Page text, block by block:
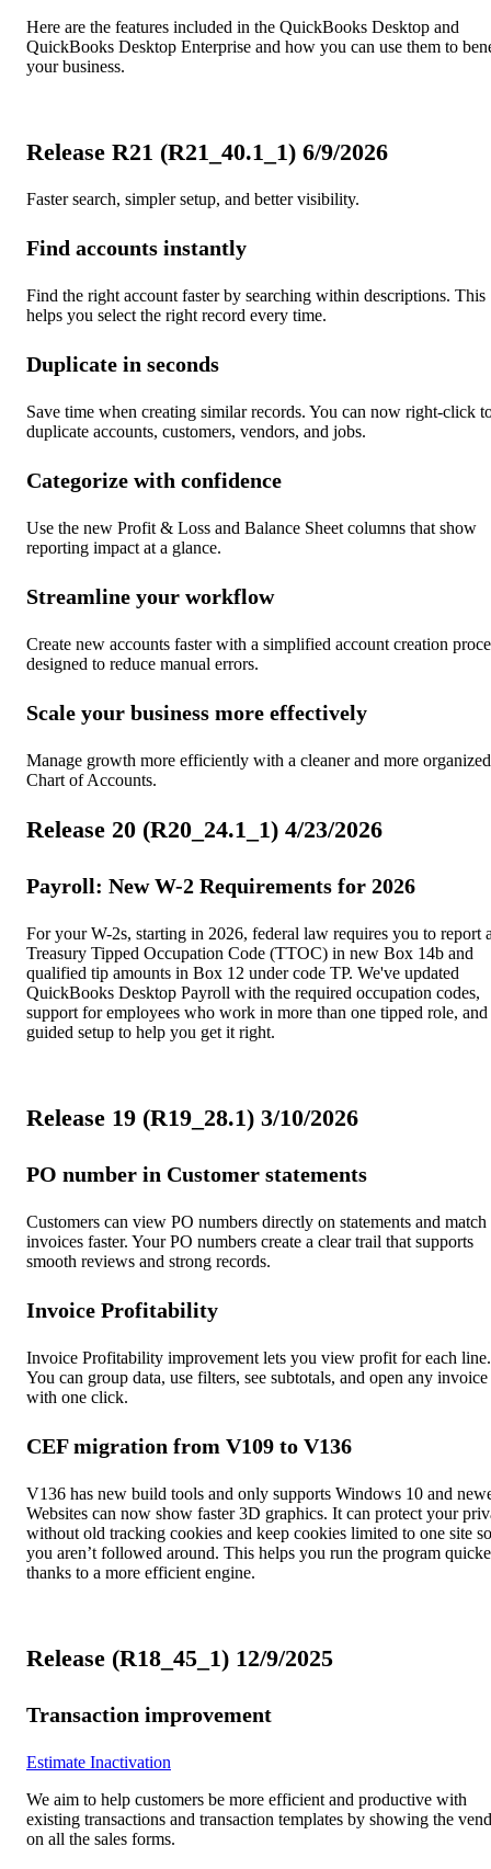
Here are the features included in the QuickBooks Desktop and
QuickBooks Desktop Enterprise and how you can use them to
your business.
Release R21 (R21_40.1_1) 6/9/2026
Faster search, simpler setup, and better visibility.
Find accounts instantly
Find the right account faster by searching within descriptions. This
helps you select the right record every time.
Duplicate in seconds
Save time when creating similar records. You can now right-click
duplicate accounts, customers, vendors, and jobs.
Categorize with confidence
Use the new Profit & Loss and Balance Sheet columns that show
reporting impact at a glance.
Streamline your workflow
Create new accounts faster with a simplified account creation
designed to reduce manual errors.
Scale your business more effectively
Manage growth more efficiently with a cleaner and more organized
Chart of Accounts.
Release 20 (R20_24.1_1) 4/23/2026
Payroll: New W-2 Requirements for 2026
For your W-2s, starting in 2026, federal law requires you to report
Treasury Tipped Occupation Code (TTOC) in new Box 14b and
qualified tip amounts in Box 12 under code TP. We've updated
QuickBooks Desktop Payroll with the required occupation codes,
support for employees who work in more than one tipped role, and
guided setup to help you get it right.
Release 19 (R19_28.1) 3/10/2026
PO number in Customer statements
Customers can view PO numbers directly on statements and match
invoices faster. Your PO numbers create a clear trail that supports
smooth reviews and strong records.
Invoice Profitability
Invoice Profitability improvement lets you view profit for each line.
You can group data, use filters, see subtotals, and open any invoice
with one click.
CEF migration from V109 to V136
V136 has new build tools and only supports Windows 10 and
Websites can now show faster 3D graphics. It can protect your
without old tracking cookies and keep cookies limited to one site so
you aren’t followed around. This helps you run the program
thanks to a more efficient engine.
Release (R18_45_1) 12/9/2025
Transaction improvement
Estimate Inactivation
We aim to help customers be more efficient and productive with
existing transactions and transaction templates by showing the
on all the sales forms.